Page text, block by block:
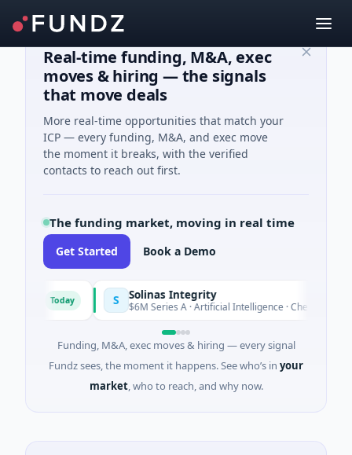
Real-time funding, M&A, exec
moves & hiring — the signals
that move deals
More real-time opportunities that match your
ICP — every funding, M&A, and exec move
the moment it breaks, with the verified
contacts to reach out first.
The funding market, moving in real time
Get Started Book a Demo
Solinas Integrity
$6M Series A · Artificial Intelligence · Chennai, Tamil
Funding, M&A, exec moves & hiring — every signal
Fundz sees, the moment it happens. See who’s in your
market, who to reach, and why now.